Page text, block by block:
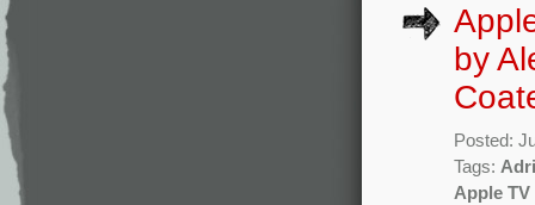
by
Posted:
Tags:
Apple TV